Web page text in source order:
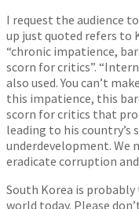
I request the audience
up just quoted refers to
“chronic impatience,
scorn for critics”.
also used. You can’t
this impatience, this
scorn for critics that
leading to his country’s
underdevelopment. We
eradicate corruption
South Korea is
world today. Please